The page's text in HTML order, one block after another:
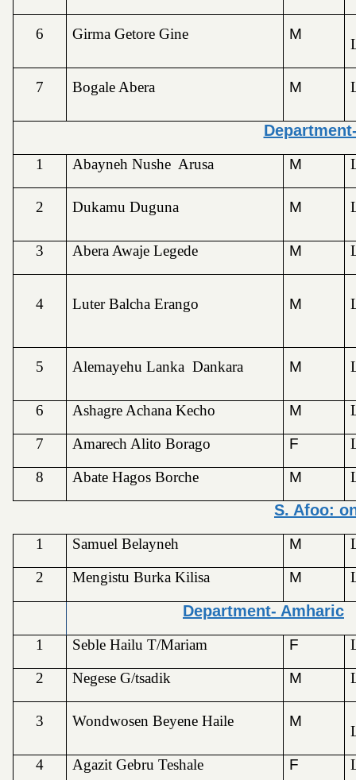
6 Girma Getore Gine M
7 Bogale Abera M
1 Abayneh Nushe Arusa M
2 Dukamu Duguna M
3 Abera Awaje Legede M
4 Luter Balcha Erango M
5 Alemayehu Lanka Dankara M
6 Ashagre Achana Kecho M
7
Amarech Alito Borago F
8
Abate Hagos Borche M
S. Afoo:
1 Samuel Belayneh M
2
Mengistu Burka Kilisa M
Department- Amharic
1 Seble Hailu T/Mariam F
2
Negese G/tsadik M
3 Wondwosen Beyene Haile M
4
Agazit Gebru Teshale F